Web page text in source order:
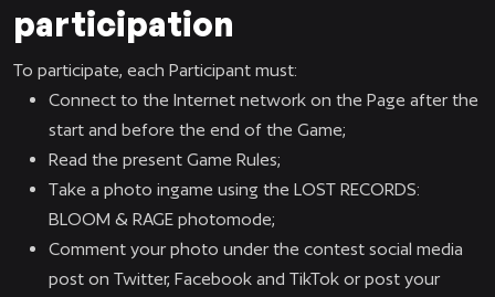
participation
To participate, each Participant must:
Connect to the Internet network on the Page after the
start and before the end of the Game;
Read the present Game Rules;
Take a photo ingame using the LOST RECORDS:
BLOOM & RAGE photomode;
Comment your photo under the contest social media
post on Twitter, Facebook and TikTok or post your